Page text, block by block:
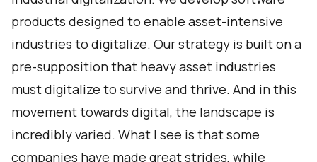
products designed to enable asset-intensive
industries to digitalize. Our strategy is built on a
pre-supposition that heavy asset industries
must digitalize to survive and thrive. And in this
movement towards digital, the landscape is
incredibly varied. What I see is that some
companies have made great strides, while